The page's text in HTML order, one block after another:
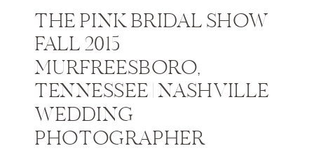
THE PINK BRIDAL SHOW
FALL 2015
MURFREESBORO,
TENNESSEE | NASHVILLE
WEDDING
PHOTOGRAPHER